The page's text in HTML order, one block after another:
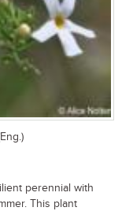
perennial with
This plant